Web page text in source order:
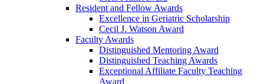
Resident and Fellow Awards
Excellence in Geriatric Scholarship
Cecil J. Watson Award
Faculty Awards
Distinguished Mentoring Award
Distinguished Teaching Awards
Exceptional Affiliate Faculty Teaching
Award